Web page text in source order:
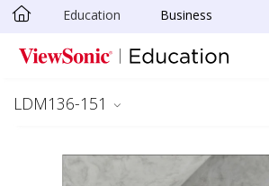
Skip to main content
Education Business
LDM136-151